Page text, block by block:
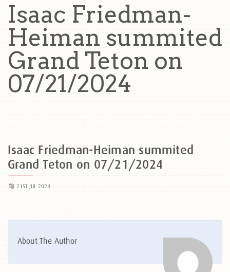
Isaac Friedman-
Heiman summited
Grand Teton on
07/21/2024
Isaac Friedman-Heiman summited
Grand Teton on 07/21/2024
21ST JUL 2024
About The Author